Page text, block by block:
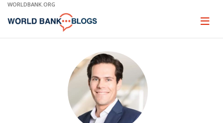
Skip
Main
WORLDBANK.ORG
Page